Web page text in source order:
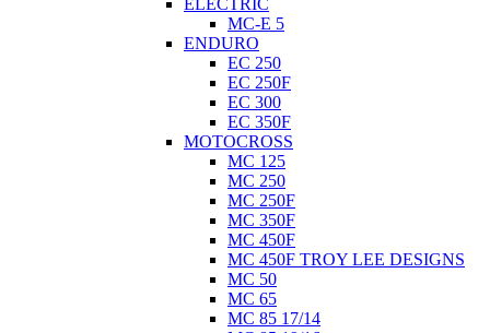
MC-E 5
ENDURO
EC 250
EC 250F
EC 300
EC 350F
MOTOCROSS
MC 125
MC 250
MC 250F
MC 350F
MC 450F
MC 450F TROY LEE DESIGNS
MC 50
MC 65
MC 85 17/14